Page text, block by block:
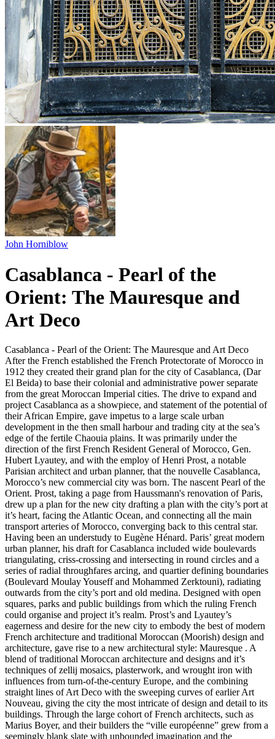
John Horniblow
Casablanca - Pearl of the
Orient: The Mauresque and
Art Deco
Casablanca - Pearl of the Orient: The Mauresque and Art Deco
After the French established the French Protectorate of Morocco in
1912 they created their grand plan for the city of Casablanca, (Dar
El Beida) to base their colonial and administrative power separate
from the great Moroccan Imperial cities. The drive to expand and
project Casablanca as a showpiece, and statement of the potential of
their African Empire, gave impetus to a large scale urban
development in the then small harbour and trading city at the sea’s
edge of the fertile Chaouia plains. It was primarily under the
direction of the first French Resident General of Morocco, Gen.
Hubert Lyautey, and with the employ of Henri Prost, a notable
Parisian architect and urban planner, that the nouvelle Casablanca,
Morocco’s new commercial city was born. The nascent Pearl of the
Orient. Prost, taking a page from Haussmann's renovation of Paris,
drew up a plan for the new city drafting a plan with the city’s port at
it’s heart, facing the Atlantic Ocean, and connecting all the main
transport arteries of Morocco, converging back to this central star.
Having been an understudy to Eugène Hénard. Paris’ great modern
urban planner, his draft for Casablanca included wide boulevards
triangulating, criss-crossing and intersecting in round circles and a
series of radial throughfares arcing, and quartier defining boundaries
(Boulevard Moulay Youseff and Mohammed Zerktouni), radiating
outwards from the city’s port and old medina. Designed with open
squares, parks and public buildings from which the ruling French
could organise and project it’s realm. Prost’s and Lyautey’s
eagerness and desire for the new city to embody the best of modern
French architecture and traditional Moroccan (Moorish) design and
architecture, gave rise to a new architectural style: Mauresque . A
blend of traditional Moroccan architecture and designs and it’s
techniques of zellij mosaics, plasterwork, and wrought iron with
influences from turn-of-the-century Europe, and the combining
straight lines of Art Deco with the sweeping curves of earlier Art
Nouveau, giving the city the most intricate of design and detail to its
buildings. Through the large cohort of French architects, such as
Marius Boyer, and their builders the “ville européenne” grew from a
seemingly blank slate with unbounded imagination and the